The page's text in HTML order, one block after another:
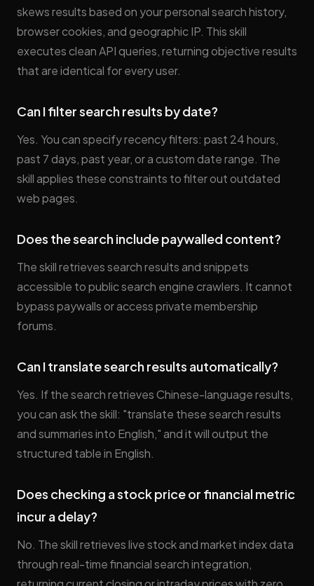
skews results based on your personal search history,
browser cookies, and geographic IP. This skill
executes clean API queries, returning objective results
that are identical for every user.
Can I filter search results by date?
Yes. You can specify recency filters: past 24 hours,
past 7 days, past year, or a custom date range. The
skill applies these constraints to filter out outdated
web pages.
Does the search include paywalled content?
The skill retrieves search results and snippets
accessible to public search engine crawlers. It cannot
bypass paywalls or access private membership
forums.
Can I translate search results automatically?
Yes. If the search retrieves Chinese-language results,
you can ask the skill: "translate these search results
and summaries into English," and it will output the
structured table in English.
Does checking a stock price or financial metric
incur a delay?
No. The skill retrieves live stock and market index data
through real-time financial search integration,